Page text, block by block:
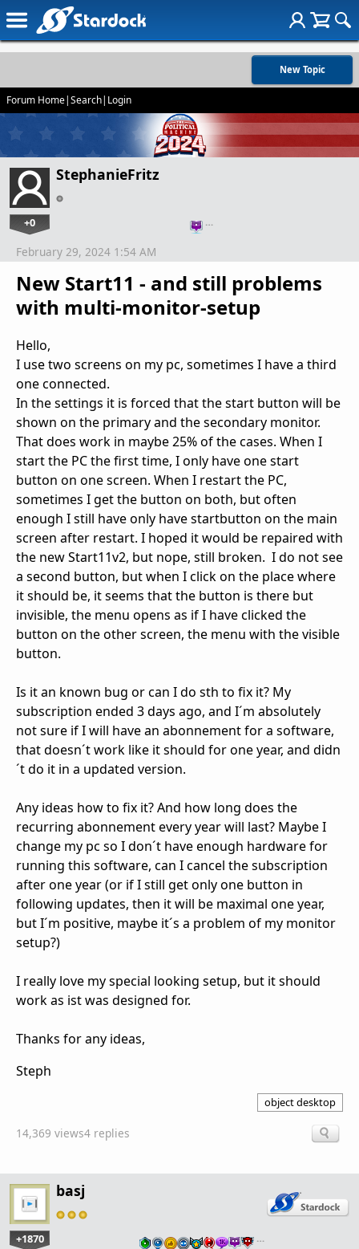
New Topic
Forum Home|Search| Login
StephanieFritz
+0 …
New Start11 - and still problems
with multi-monitor-setup
February 29, 2024 1:54 AM
Hello,
I use two screens on my pc, sometimes I have a third
one connected.
In the settings it is forced that the start button will be
shown on the primary and the secondary monitor.
That does work in maybe 25% of the cases. When I
start the PC the first time, I only have one start
button on one screen. When I restart the PC,
sometimes I get the button on both, but often
enough I still have only have startbutton on the main
screen after restart. I hoped it would be repaired with
the new Start11v2, but nope, still broken. I do not see
a second button, but when I click on the place where
it should be, it seems that the button is there but
invisible, the menu opens as if I have clicked the
button on the other screen, the menu with the visible
button.
Is it an known bug or can I do sth to fix it? My
subscription ended 3 days ago, and I´m absolutely
not sure if I will have an abonnement for a software,
that doesn´t work like it should for one year, and didn
´t do it in a updated version.
Any ideas how to fix it? And how long does the
recurring abonnement every year will last? Maybe I
change my pc so I don´t have enough hardware for
running this software, can I cancel the subscription
after one year (or if I still get only one button in
following updates, then it will be maximal one year,
but I´m positive, maybe it´s a problem of my monitor
setup?)
I really love my special looking setup, but it should
work as ist was designed for.
Thanks for any ideas,
Steph
object desktop
14,369 views4 replies
basj
+1870 …